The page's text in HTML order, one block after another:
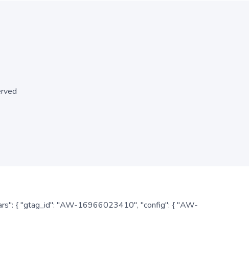
{ "gtag_id": "AW-16966023410", "config": { "AW-